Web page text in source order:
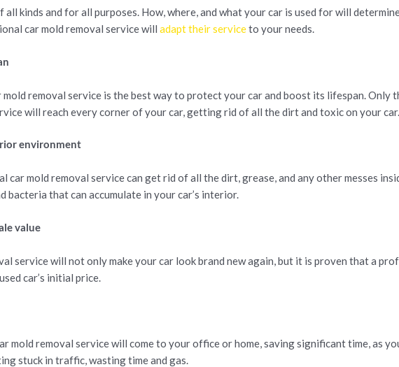
all kinds and for all purposes. How, where, and what your car is used for will
car mold removal service willadapt their serviceto your needs.
removal service is the best way to protect your car and boost its lifespan. Only
will reach every corner of your car, getting rid of all the dirt and toxic on your car.
environment
car mold removal service can get rid of all the dirt, grease, and any other messes
bacteria that can accumulate in your car’s interior.
value
service will not only make your car look brand new again, but it is proven that a
car’s initial price.
mold removal service will come to your office or home, saving significant time, as
stuck in traffic, wasting time and gas.